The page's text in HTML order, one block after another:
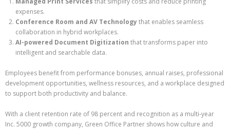
expenses.
Conference Room and AV Technologythat enables seamless
collaboration in hybrid workplaces.
AI-powered Document Digitization that transforms paper into
intelligent and searchable data.
Employees benefit from performance bonuses, annual raises, professional
development opportunities, wellness resources, and a workplace designed
to support both productivity and balance.
With a client retention rate of 98 percent and recognition as a multi-year
Inc. 5000 growth company, Green Office Partner shows how culture and